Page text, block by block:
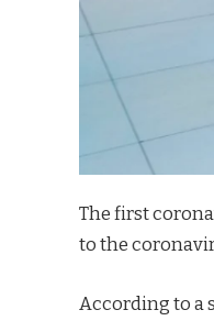
The first
to the
According to a